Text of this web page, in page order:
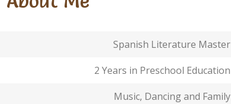
Spanish Literature Master
2 Years in Preschool Education
Music, Dancing and Family